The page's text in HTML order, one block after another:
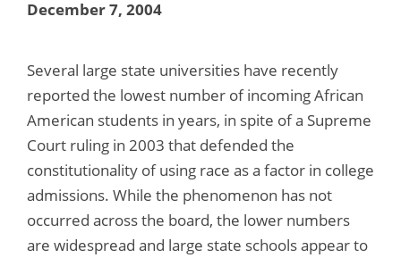
December 7, 2004
Several large state universities have recently
reported the lowest number of incoming African
American students in years, in spite of a Supreme
Court ruling in 2003 that defended the
constitutionality of using race as a factor in college
admissions. While the phenomenon has not
occurred across the board, the lower numbers
are widespread and large state schools appear to